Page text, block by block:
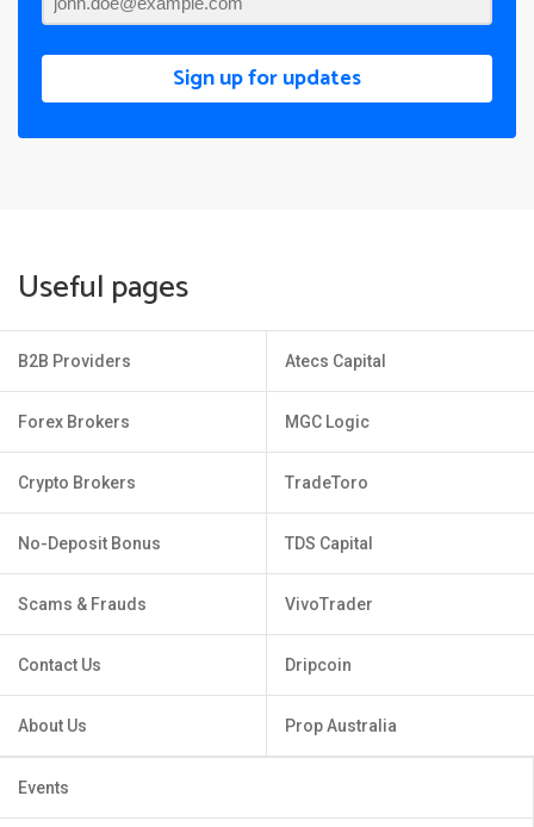
Sign up for updates
Useful pages
B2B Providers
Forex Brokers
Crypto Brokers
No-Deposit Bonus
Scams & Frauds
Contact Us
About Us
Atecs Capital
MGC Logic
TradeToro
TDS Capital
VivoTrader
Dripcoin
Prop Australia
Events